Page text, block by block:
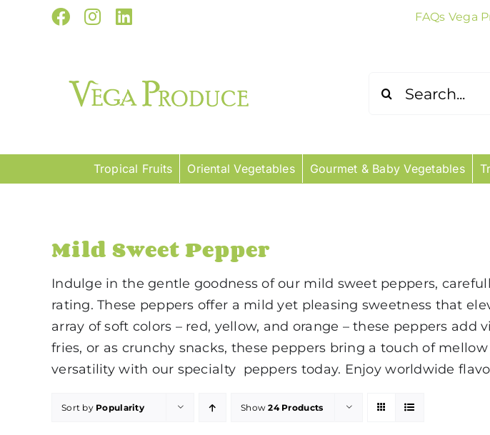
Facebook
Instagram
LinkedIn FAQs Vega
Tropical Fruits Oriental Vegetables Gourmet & Baby Vegetables
Mild Sweet Pepper
Indulge in the gentle goodness of our mild sweet peppers,
rating. These peppers offer a mild yet pleasing sweetness that
array of soft colors – red, yellow, and orange – these peppers
fries, or as crunchy snacks, these peppers bring a touch of
versatility with our specialty peppers today. Enjoy worldwide
Sort by Popularity Show24 Products